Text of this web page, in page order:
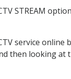
STREAM
service
then looking at